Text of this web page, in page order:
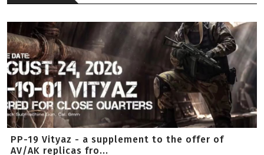
PP-19 Vityaz - a supplement to the offer of
AV/AK replicas fro...